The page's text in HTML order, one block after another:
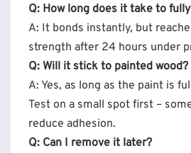
Q: How long does it take to
A: It bonds instantly, but
strength after 24 hours under
Q: Will it stick to painted wood?
A: Yes, as long as the paint is
Test on a small spot first –
reduce adhesion.
Q: Can I remove it later?